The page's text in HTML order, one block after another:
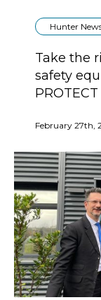
Hunter
Take the
safety
PROTECT
February 27th,